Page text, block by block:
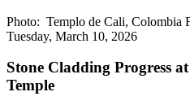
Photo: Templo de Cali, Colombia
Tuesday, March 10, 2026
Stone Cladding Progress
Temple